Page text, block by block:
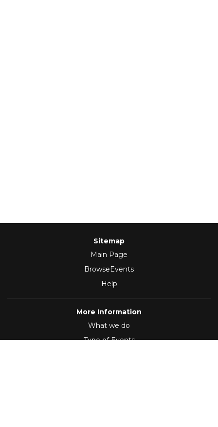
Sitemap
Main Page
BrowseEvents
Help
More Information
What we do
Type of Events